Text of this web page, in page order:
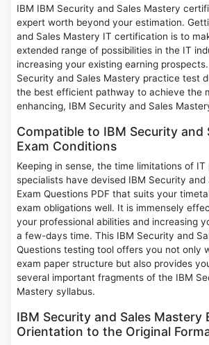
IBM IBM Security and Sales Mastery
expert worth beyond your estimation.
and Sales Mastery IT certification is to
extended range of possibilities in the IT
increasing your existing earning
Security and Sales Mastery practice test
the best efficient pathway to achieve the
enhancing, IBM Security and Sales
Compatible to IBM Security and
Exam Conditions
Keeping in sense, the time limitations of
specialists have devised IBM Security and
Exam Questions PDF that suits your
exam obligations well. It is immensely
your professional abilities and increasing
a few-days time. This IBM Security and
Questions testing tool offers you not only
exam paper structure but also provides
several important fragments of the IBM
Mastery syllabus.
IBM Security and Sales Mastery
Orientation to the Original